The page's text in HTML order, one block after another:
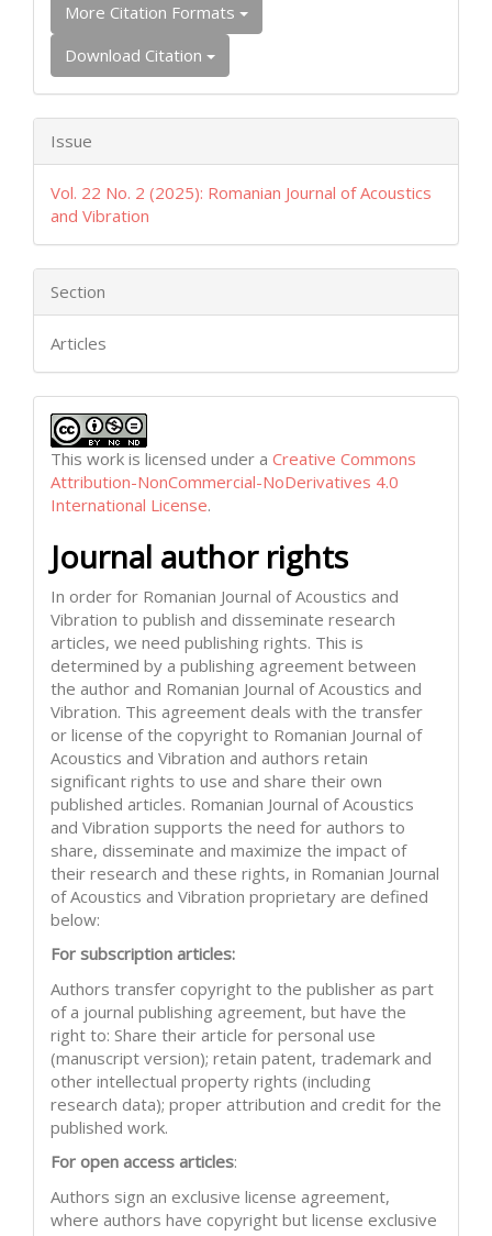
More Citation Formats
Download Citation
Issue
Vol. 22 No. 2 (2025): Romanian Journal of Acoustics
and Vibration
Section
Articles
This work is licensed under a Creative Commons
Attribution-NonCommercial-NoDerivatives 4.0
International License.
Journal author rights
In order for Romanian Journal of Acoustics and
Vibration to publish and disseminate research
articles, we need publishing rights. This is
determined by a publishing agreement between
the author and Romanian Journal of Acoustics and
Vibration. This agreement deals with the transfer
or license of the copyright to Romanian Journal of
Acoustics and Vibration and authors retain
significant rights to use and share their own
published articles. Romanian Journal of Acoustics
and Vibration supports the need for authors to
share, disseminate and maximize the impact of
their research and these rights, in Romanian Journal
of Acoustics and Vibration proprietary are defined
below:
For subscription articles:
Authors transfer copyright to the publisher as part
of a journal publishing agreement, but have the
right to: Share their article for personal use
(manuscript version); retain patent, trademark and
other intellectual property rights (including
research data); proper attribution and credit for the
published work.
For open access articles:
Authors sign an exclusive license agreement,
where authors have copyright but license exclusive